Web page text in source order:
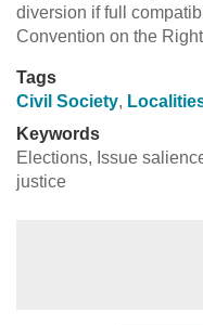
diversion if full
Convention on the
Tags
Civil Society,
Keywords
Elections, Issue
justice